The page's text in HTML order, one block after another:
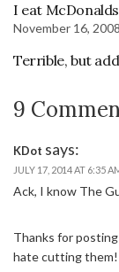
I eat
November 16, 2008
Terrible, but
9
KDot says:
JULY 17, 2014 AT 6:35
Ack, I know The
Thanks for
hate cutting them!